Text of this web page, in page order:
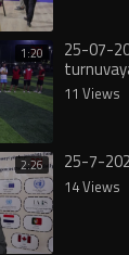
1:20 25-07-
11 Views
2:26 25-7-
14 Views